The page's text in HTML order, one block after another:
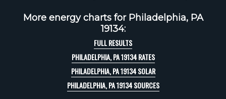
More energy charts for Philadelphia, PA
19134:
FULL RESULTS
PHILADELPHIA, PA 19134 RATES
PHILADELPHIA, PA 19134 SOLAR
PHILADELPHIA, PA 19134 SOURCES